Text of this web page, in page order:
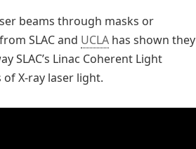
beams through masks or
SLAC and UCLA has shown they
SLAC’s Linac Coherent Light
of X-ray laser light.